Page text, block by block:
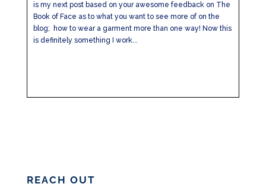
is my next post based on your awesome feedback on The
Book of Face as to what you want to see more of on the
blog; how to wear a garment more than one way! Now this
is definitely something I work...
REACH OUT